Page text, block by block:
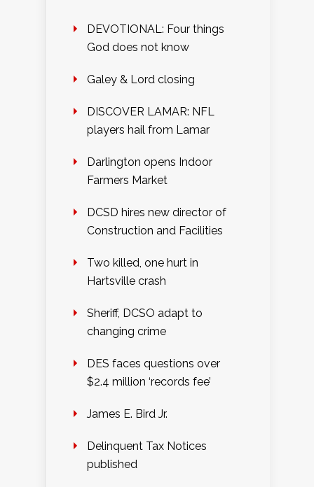
DEVOTIONAL: Four things
God does not know
Galey & Lord closing
DISCOVER LAMAR: NFL
players hail from Lamar
Darlington opens Indoor
Farmers Market
DCSD hires new director of
Construction and Facilities
Two killed, one hurt in
Hartsville crash
Sheriff, DCSO adapt to
changing crime
DES faces questions over
$2.4 million ‘records fee’
James E. Bird Jr.
Delinquent Tax Notices
published